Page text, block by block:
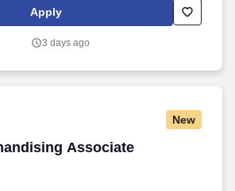
returns and counts change back to
to established operating procedures.
Apply
3 days ago
New
Associate
Associate